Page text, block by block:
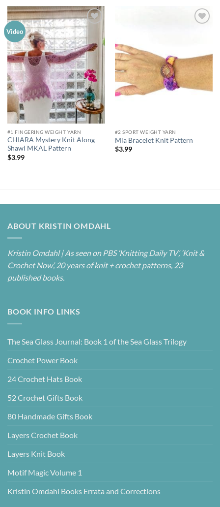
Video
Add to
wishlist
#1 FINGERING WEIGHT YARN
CHIARA Mystery Knit Along
Shawl MKAL Pattern
$3.99
#2 SPORT WEIGHT YARN
Mia Bracelet Knit Pattern
$3.99
ABOUT KRISTIN OMDAHL
Kristin Omdahl | As seen on PBS ‘Knitting Daily TV’, ‘Knit &
Crochet Now’, 20 years of knit + crochet patterns, 23
published books.
BOOK INFO LINKS
The Sea Glass Journal: Book 1 of the Sea Glass Trilogy
Crochet Power Book
24 Crochet Hats Book
52 Crochet Gifts Book
80 Handmade Gifts Book
Layers Crochet Book
Layers Knit Book
Motif Magic Volume 1
Kristin Omdahl Books Errata and Corrections